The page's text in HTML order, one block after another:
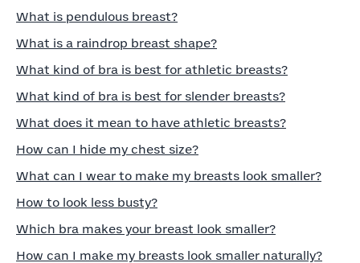
What is pendulous breast?
What is a raindrop breast shape?
What kind of bra is best for athletic breasts?
What kind of bra is best for slender breasts?
What does it mean to have athletic breasts?
How can I hide my chest size?
What can I wear to make my breasts look smaller?
How to look less busty?
Which bra makes your breast look smaller?
How can I make my breasts look smaller naturally?